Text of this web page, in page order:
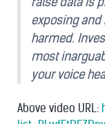
exposing
harmed.
most
your voice
Above video URL: